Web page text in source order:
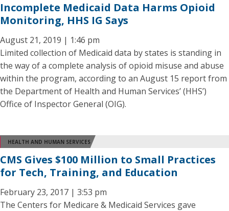
Incomplete Medicaid Data Harms Opioid
Monitoring, HHS IG Says
August 21, 2019 | 1:46 pm
Limited collection of Medicaid data by states is standing in
the way of a complete analysis of opioid misuse and abuse
within the program, according to an August 15 report from
the Department of Health and Human Services’ (HHS’)
Office of Inspector General (OIG).
HEALTH AND HUMAN SERVICES
CMS Gives $100 Million to Small Practices
for Tech, Training, and Education
February 23, 2017 | 3:53 pm
The Centers for Medicare & Medicaid Services gave